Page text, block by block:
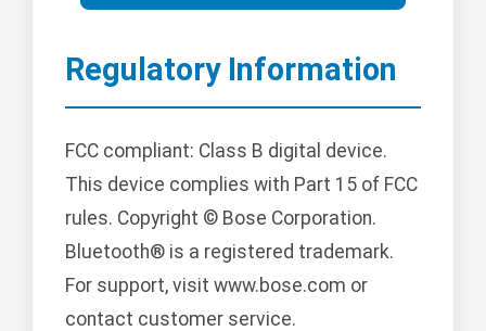
Regulatory Information
FCC compliant: Class B digital device.
This device complies with Part 15 of FCC
rules. Copyright © Bose Corporation.
Bluetooth® is a registered trademark.
For support, visit www.bose.com or
contact customer service.